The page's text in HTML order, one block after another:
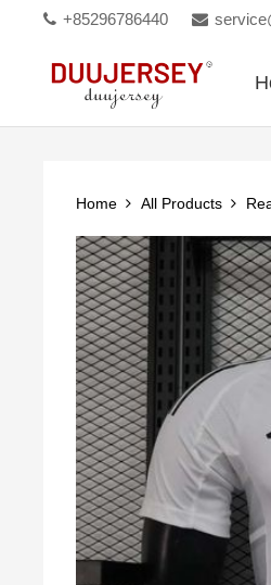
+85296786440
Home All Products